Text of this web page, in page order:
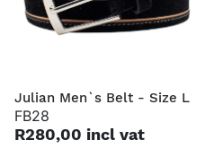
Julian Men`s Belt - Size L
FB28
R280,00 incl vat